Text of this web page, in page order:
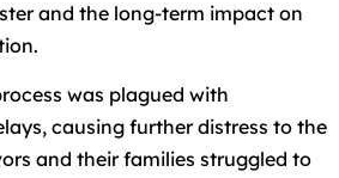
and the long-term impact on
was plagued with
causing further distress to the
and their families struggled to